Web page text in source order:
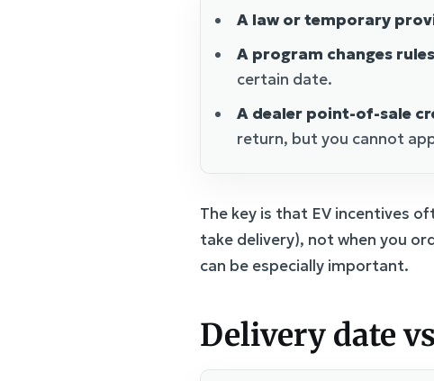
A law or temporary
A program changes rules
certain date.
A dealer point-of-sale
return, but you cannot
The key is that EV incentives
take delivery), not when you
can be especially important.
Delivery date